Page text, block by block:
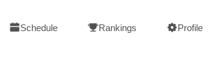
Schedule Rankings Profile